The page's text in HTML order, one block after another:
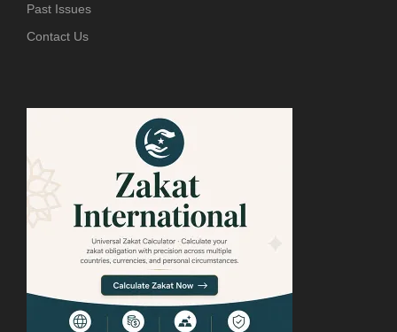
Past Issues
Contact Us